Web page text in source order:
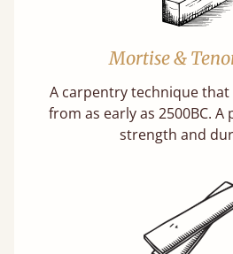
Mortise &
A carpentry technique
from as early as 2500BC.
strength and